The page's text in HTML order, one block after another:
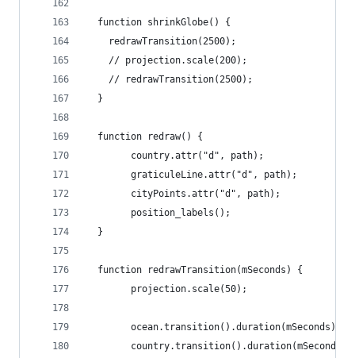
  function shrinkGlobe() {
    redrawTransition(2500);
	// projection.scale(200);
    // redrawTransition(2500);
  }
  function redraw() {
		country.attr("d", path);
        graticuleLine.attr("d", path);
        cityPoints.attr("d", path);
        position_labels();
  }
  function redrawTransition(mSeconds) {
		projection.scale(50);